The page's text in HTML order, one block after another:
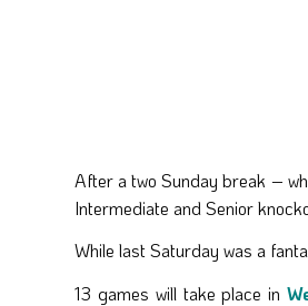
After a two Sunday break –
Intermediate and Senior
While last Saturday was a
13 games will take place in